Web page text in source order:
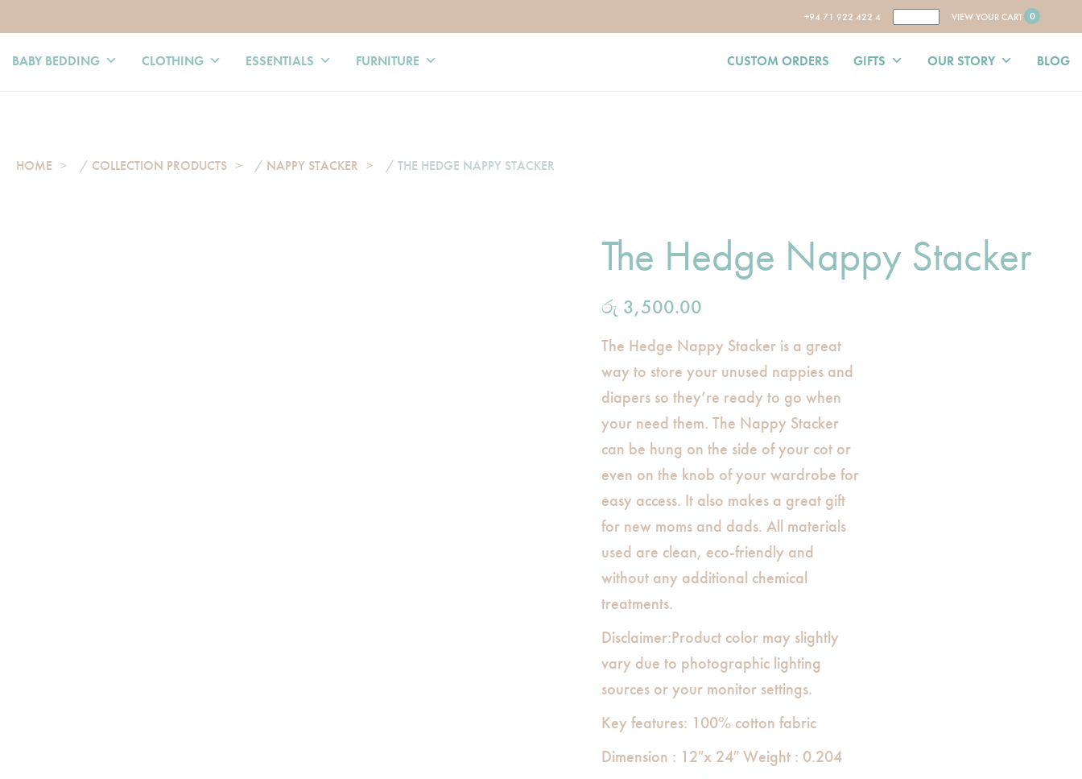
+94 71 922 422 4 VIEW YOUR CART 0
BABY BEDDING CLOTHING ESSENTIALS FURNITURE CUSTOM ORDERS GIFTS OUR STORY BLOG
HOME / COLLECTION PRODUCTS / NAPPY STACKER / THE HEDGE NAPPY STACKER
The Hedge Nappy Stacker
රු 3,500.00
The Hedge Nappy Stacker is a great
way to store your unused nappies and
diapers so they’re ready to go when
your need them. The Nappy Stacker
can be hung on the side of your cot or
even on the knob of your wardrobe for
easy access. It also makes a great gift
for new moms and dads. All materials
used are clean, eco-friendly and
without any additional chemical
treatments.
Disclaimer:Product color may slightly
vary due to photographic lighting
sources or your monitor settings.
Key features: 100% cotton fabric
Dimension : 12″x 24″ Weight : 0.204